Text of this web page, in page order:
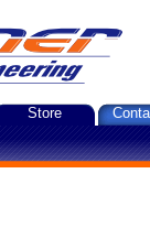
Store